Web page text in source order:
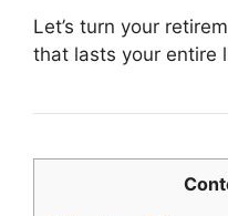
Let’s turn your
that lasts your entire